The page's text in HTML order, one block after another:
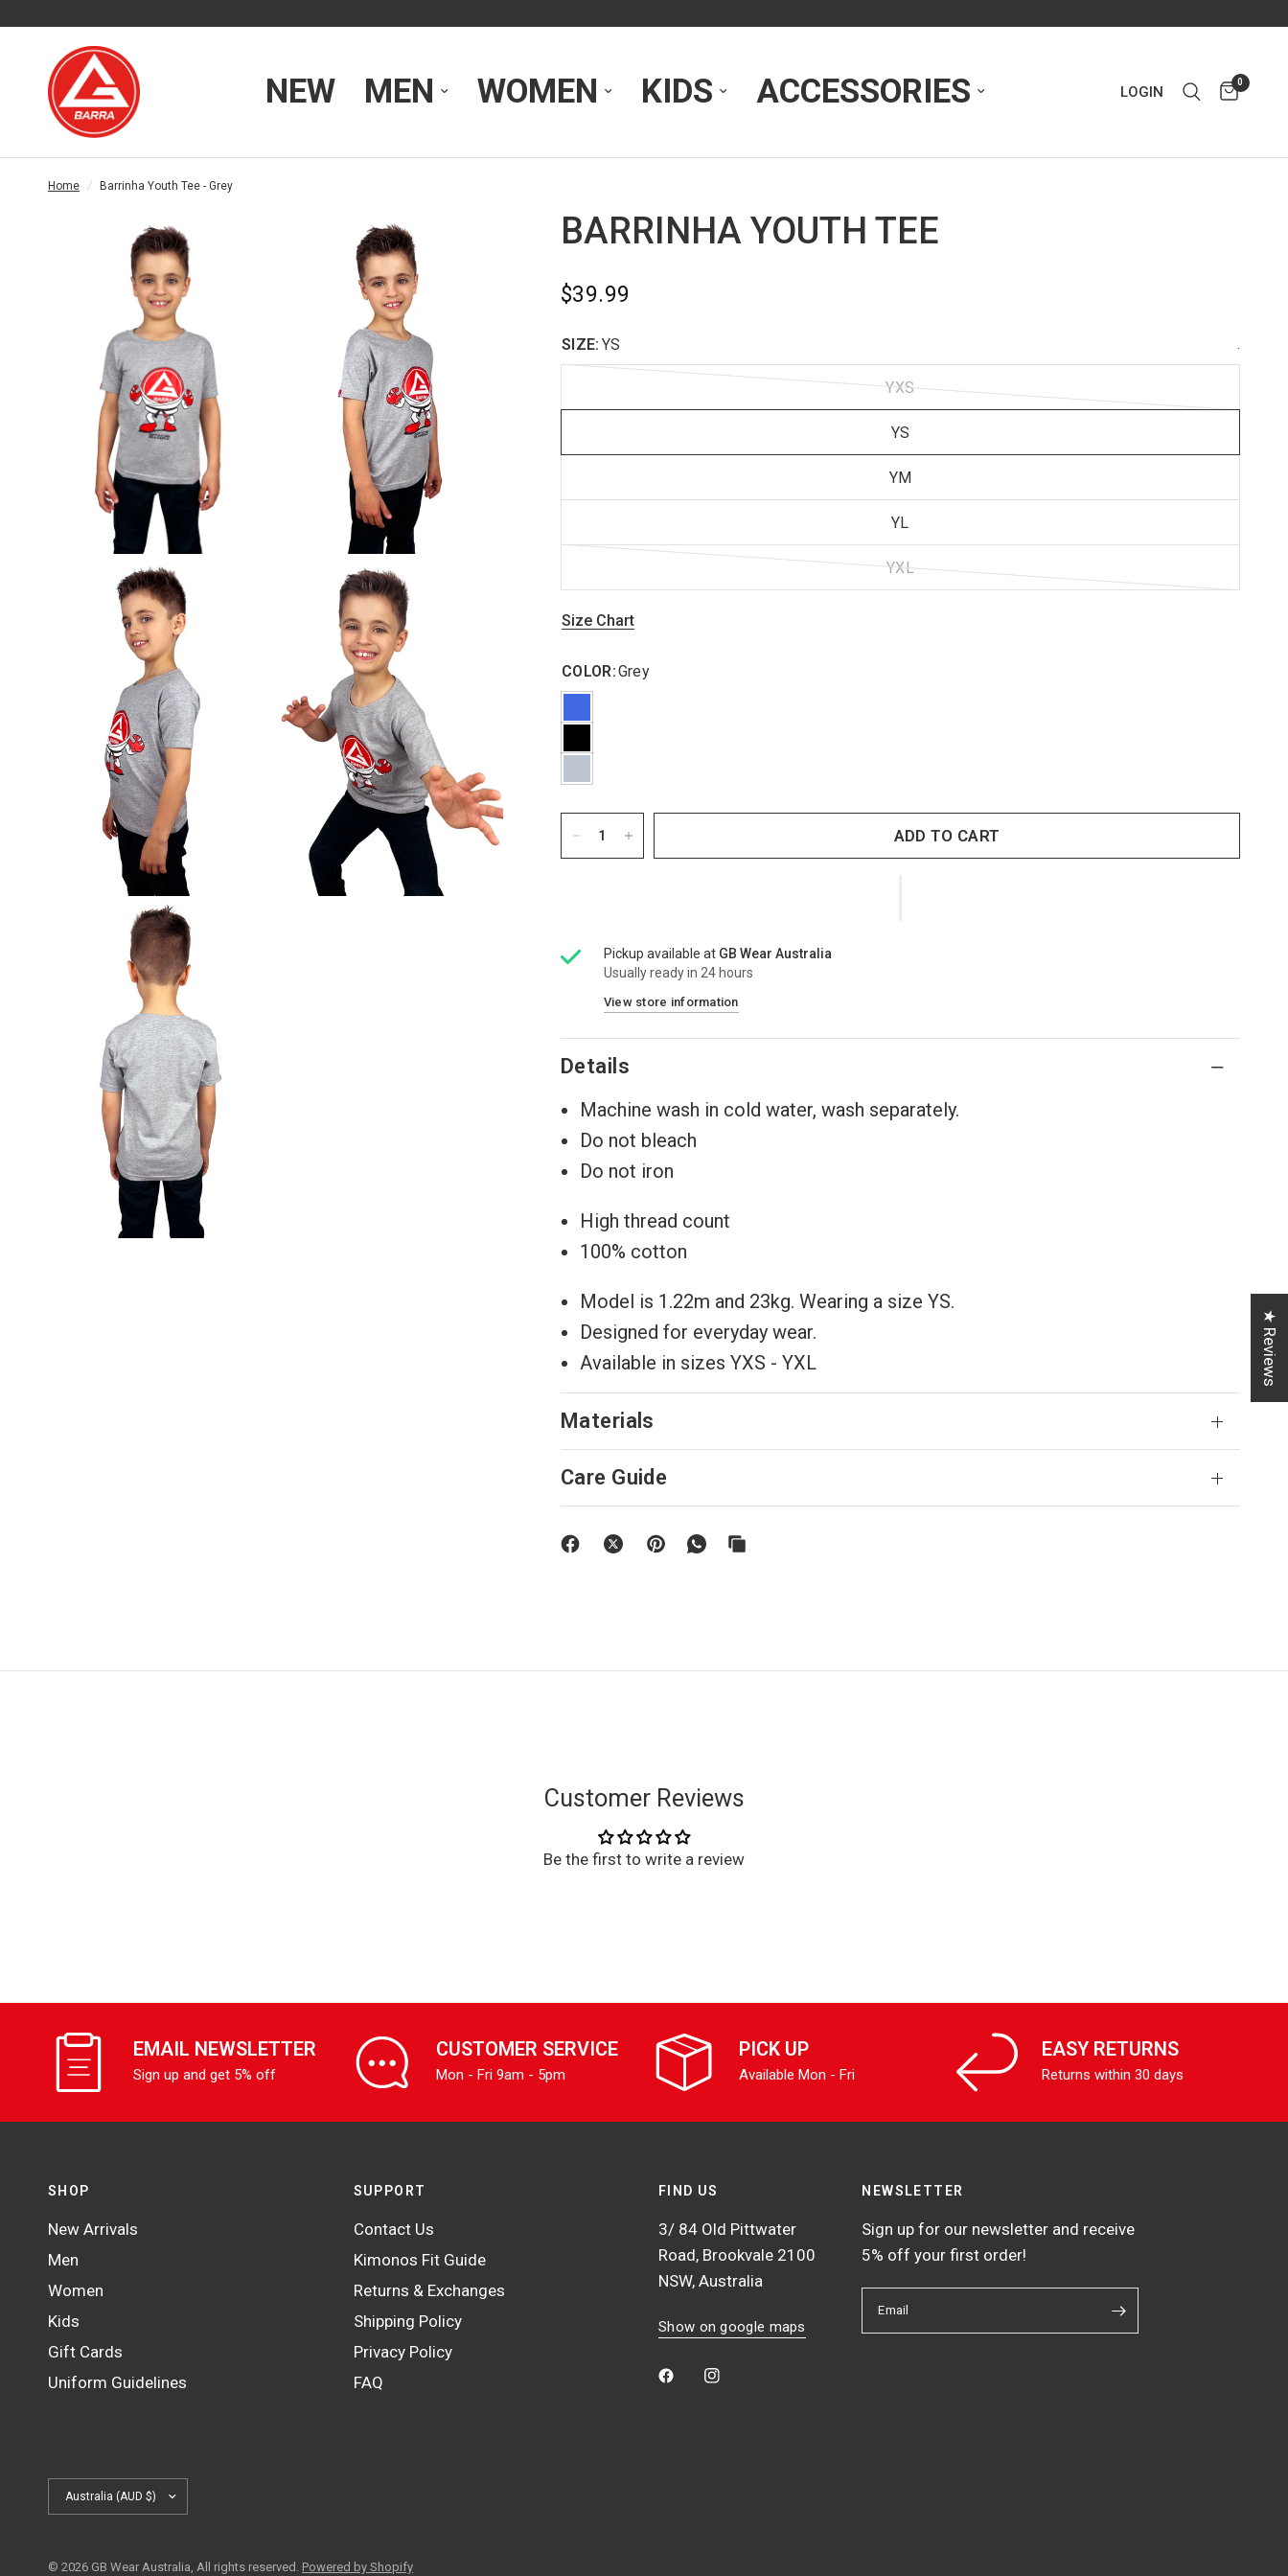
NEW MEN WOMEN KIDS ACCESSORIES LOGIN
0
Home / Barrinha Youth Tee - Grey
BARRINHA YOUTH TEE
$39.99
SIZE: YS .
YXS
YS
YM
YL
YXL
Size Chart
COLOR:Grey
ADD TO CART
Pickup available at GB Wear Australia
Usually ready in 24 hours
View store information
Details
Machine wash in cold water, wash separately.
Do not bleach
Do not iron
High thread count
100% cotton
Model is 1.22m and 23kg. Wearing a size YS.
Designed for everyday wear.
Available in sizes YXS - YXL
Materials
Care Guide
Customer Reviews
Be the first to write a review
EMAIL NEWSLETTER
Sign up and get 5% off
CUSTOMER SERVICE
Mon - Fri 9am - 5pm
PICK UP
Available Mon - Fri
EASY RETURNS
Returns within 30 days
SHOP
New Arrivals
Men
Women
Kids
Gift Cards
Uniform Guidelines
SUPPORT
Contact Us
Kimonos Fit Guide
Returns & Exchanges
Shipping Policy
Privacy Policy
FAQ
FIND US
3/ 84 Old Pittwater
Road, Brookvale 2100
NSW, Australia
Show on google maps
NEWSLETTER
Sign up for our newsletter and receive
5% off your first order!
Email
country/region
© 2026 GB Wear Australia, All rights reserved. Powered by Shopify
★ Reviews